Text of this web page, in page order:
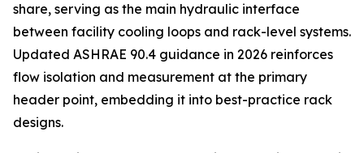
share, serving as the main hydraulic interface
between facility cooling loops and rack-level systems.
Updated ASHRAE 90.4 guidance in 2026 reinforces
flow isolation and measurement at the primary
header point, embedding it into best-practice rack
designs.